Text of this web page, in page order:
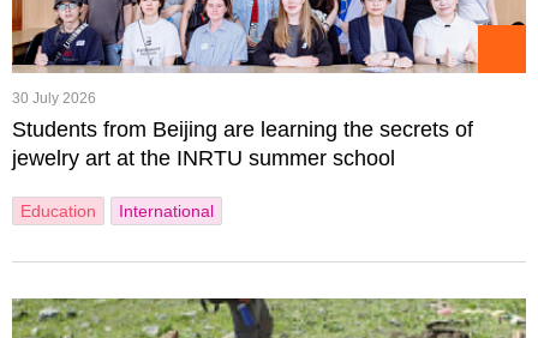
30 July 2026
Students from Beijing are learning the secrets of
jewelry art at the INRTU summer school
Education International